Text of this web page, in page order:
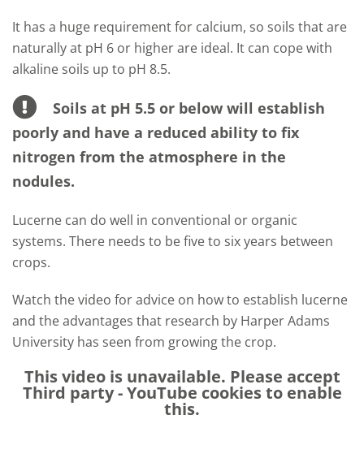
It has a huge requirement for calcium, so soils that are
naturally at pH 6 or higher are ideal. It can cope with
alkaline soils up to pH 8.5.
Soils at pH 5.5 or below will establish
poorly and have a reduced ability to fix
nitrogen from the atmosphere in the
nodules.
Lucerne can do well in conventional or organic
systems. There needs to be five to six years between
crops.
Watch the video for advice on how to establish lucerne
and the advantages that research by Harper Adams
University has seen from growing the crop.
This video is unavailable. Please accept
Third party - YouTube cookies to enable
this.